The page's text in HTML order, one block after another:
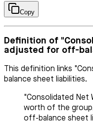
Copy
Definition of
adjusted for off-
This definition links
balance sheet liabilities.
"Consolidated
worth of the
off-balance sheet